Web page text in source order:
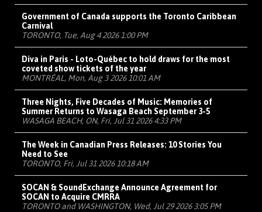
Government of Canada supports the Toronto Caribbean
Carnival
TORONTO, Tue, Aug 4 2026 1:00 PM
Diva in Paris - Loto-Québec to hold draws for the most
coveted show tickets of the year
MONTRÉAL, Mon, Aug 3 2026 10:01 AM
Three Nights, Five Decades of Music: Memories of
Summer Returns to Wasaga Beach September 3-5
WASAGA BEACH, ON, Fri, Jul 31 2026 4:33 PM
The Week in Canadian Press Releases: 10 Stories You
Need to See
TORONTO, Fri, Jul 31 2026 10:18 AM
SOCAN & SoundExchange Announce Agreement for
SOCAN to Acquire CMRRA
TORONTO and WASHINGTON, Wed, Jul 29 2026 3:05 PM